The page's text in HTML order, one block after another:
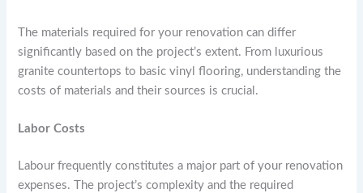
The materials required for your renovation can differ
significantly based on the project’s extent. From luxurious
granite countertops to basic vinyl flooring, understanding the
costs of materials and their sources is crucial.
Labor Costs
Labour frequently constitutes a major part of your renovation
expenses. The project’s complexity and the required